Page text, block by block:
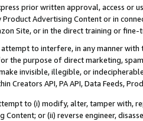
prior written approval, access or
Advertising Content or in
Site, or in the direct training or
to interfere, in any manner
the purpose of direct marketing,
invisible, illegible, or
Creators API, PA API, Data Feeds,
to (i) modify, alter, tamper with,
Content; or (ii) reverse engineer,